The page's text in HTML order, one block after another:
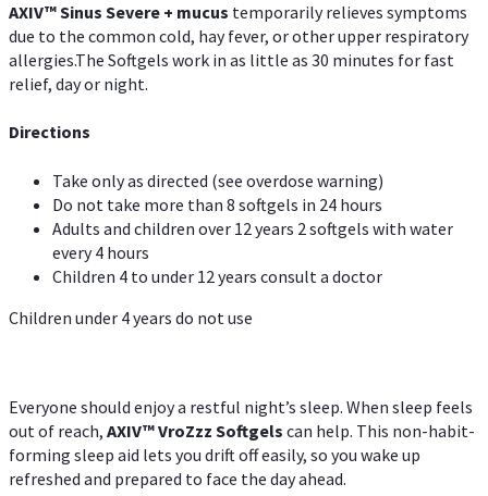
AXIV™Sinus Severe + mucus temporarily relieves symptoms
due to the common cold, hay fever, or other upper respiratory
allergies.The Softgels work in as little as 30 minutes for fast
relief, day or night.
Directions
Take only as directed (see overdose warning)
Do not take more than 8 softgels in 24 hours
Adults and children over 12 years 2 softgels with water
every 4 hours
Children 4 to under 12 years consult a doctor
Children under 4 years do not use
Everyone should enjoy a restful night’s sleep. When sleep feels
out of reach, AXIV™VroZzz Softgels can help. This non-habit-
forming sleep aid lets you drift off easily, so you wake up
refreshed and prepared to face the day ahead.